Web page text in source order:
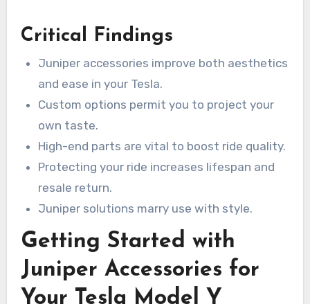
Critical Findings
Juniper accessories improve both aesthetics
and ease in your Tesla.
Custom options permit you to project your
own taste.
High-end parts are vital to boost ride quality.
Protecting your ride increases lifespan and
resale return.
Juniper solutions marry use with style.
Getting Started with
Juniper Accessories for
Your Tesla Model Y